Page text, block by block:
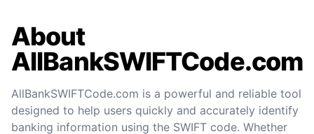
About
AllBankSWIFTCode.com
AllBankSWIFTCode.com is a powerful and reliable tool
designed to help users quickly and accurately identify
banking information using the SWIFT code. Whether